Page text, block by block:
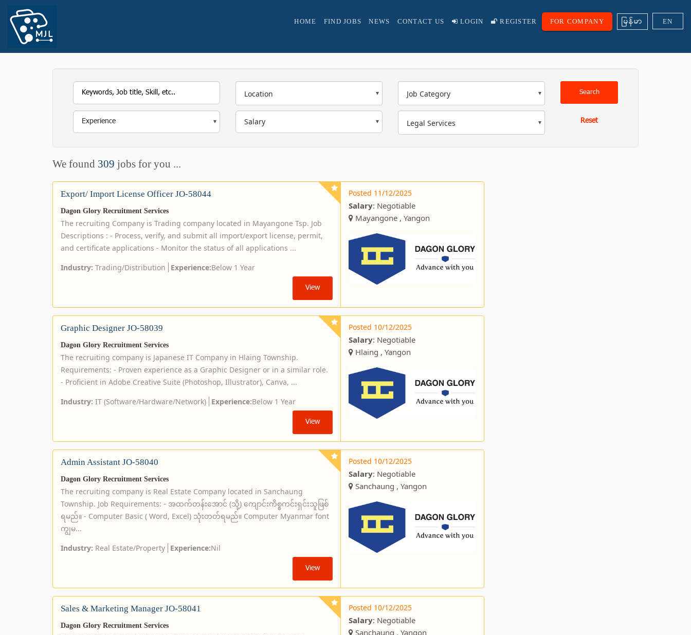
HOME FIND JOBS NEWS CONTACT US LOGIN REGISTER FOR COMPANY ျမန္မာ EN
Location Job Category Search
Legal Services Reset
We found 309 jobs for you ...
Export/ Import License Officer JO-58044
Dagon Glory Recruitment Services
The recruiting Company is Trading company located in Mayangone Tsp. Job
Descriptions : - Process, verify, and submit all import/export license, permit,
and certificate applications - Monitor the status of all applications ...
Industry: Trading/Distribution Experience:Below 1 Year
View
Posted 11/12/2025
Salary: Negotiable
Mayangone , Yangon
Graphic Designer JO-58039
Dagon Glory Recruitment Services
The recruiting company is Japanese IT Company in Hlaing Township.
Requirements: - Proven experience as a Graphic Designer or in a similar role.
- Proficient in Adobe Creative Suite (Photoshop, Illustrator), Canva, ...
Industry: IT (Software/Hardware/Network) Experience:Below 1 Year
View
Posted 10/12/2025
Salary: Negotiable
Hlaing , Yangon
Admin Assistant JO-58040
Dagon Glory Recruitment Services
The recruiting company is Real Estate Company located in Sanchaung
Township. Job Requirements: - အထက်တန်းအောင် (သို့) ကျောင်းကိစ္စကင်းရှင်းသူဖြစ်
ရမည်။ - Computer Basic ( Word, Excel) သုံးတတ်ရမည်။ Computer Myanmar font
ကျွမ...
Industry: Real Estate/Property Experience:Nil
View
Posted 10/12/2025
Salary: Negotiable
Sanchaung , Yangon
Sales & Marketing Manager JO-58041
Dagon Glory Recruitment Services
Posted 10/12/2025
Salary: Negotiable
Sanchaung , Yangon